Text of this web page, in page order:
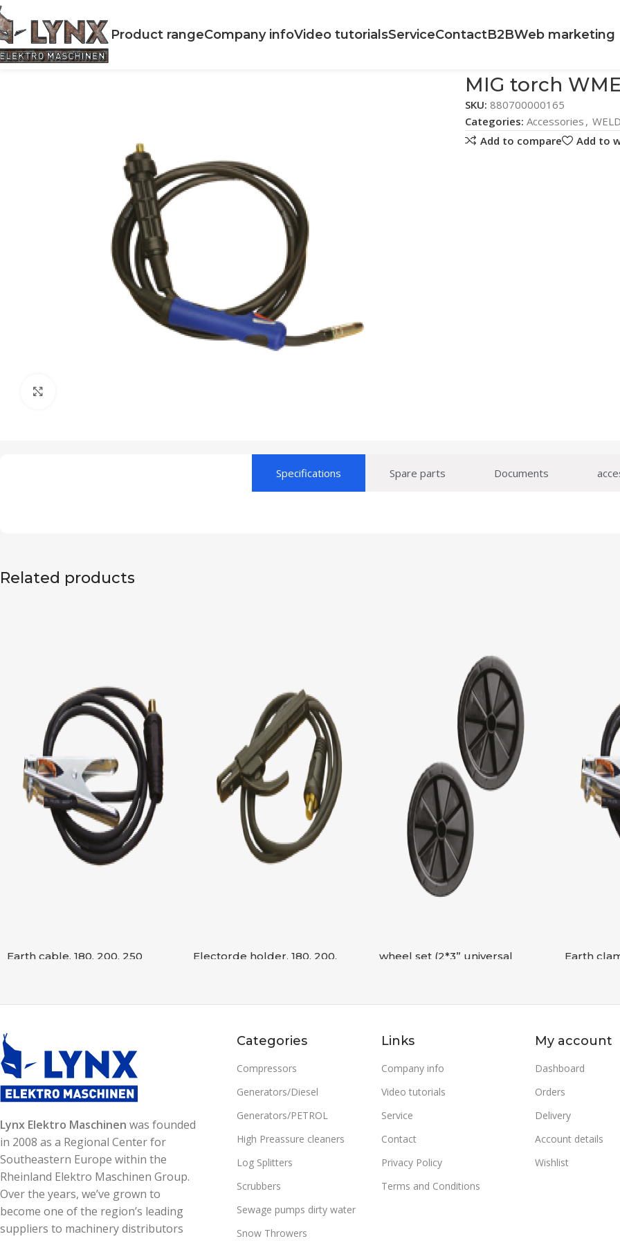
Product rangeCompany infoVideo tutorialsServiceContactB2BWeb marketing
Home Accessories WELDING
MIG torch
SKU: 880700000165
Categories: Accessories ,
Add to compare
Add to
Specifications Spare parts Documents
Related products
Earth cable, 180, 200, 250
READ MORE
SKU:
Electorde holder, 180, 200,
READ MORE
wheel set (2*3” universal
SKU: 9069127010S00W
Earth
SKU:
WEIGHT
Lynx Elektro Maschinen was founded
in 2008 as a Regional Center for
Southeastern Europe within the
Rheinland Elektro Maschinen Group.
Over the years, we’ve grown to
become one of the region’s leading
suppliers to machinery distributors
Categories
Compressors
Generators/Diesel
Generators/PETROL
High Preassure cleaners
Log Splitters
Scrubbers
Sewage pumps dirty water
Snow Throwers
Links
Company info
Video tutorials
Service
Contact
Privacy Policy
Terms and Conditions
My account
Dashboard
Orders
Delivery
Account details
Wishlist